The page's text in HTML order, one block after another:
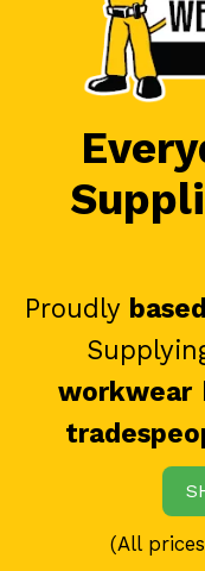
Proudly
workwear
(All